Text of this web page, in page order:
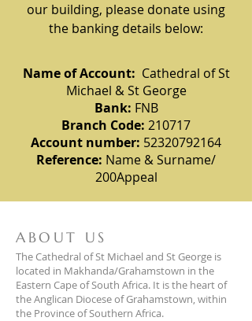
our building, please donate using
the banking details below:
Name of Account: Cathedral of St
Michael & St George
Bank: FNB
Branch Code: 210717
Account number: 52320792164
Reference: Name & Surname/
200Appeal
ABOUT US
The Cathedral of St Michael and St George is
located in Makhanda/Grahamstown in the
Eastern Cape of South Africa. It is the heart of
the Anglican Diocese of Grahamstown, within
the Province of Southern Africa.